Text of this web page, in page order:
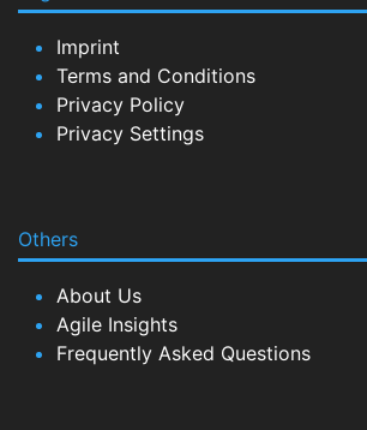
Imprint
Terms and Conditions
Privacy Policy
Privacy Settings
Others
About Us
Agile Insights
Frequently Asked Questions